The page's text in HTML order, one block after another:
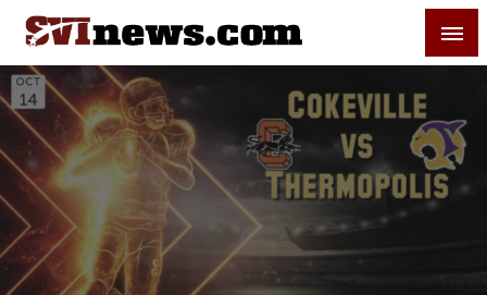
Skip
content
Your Source For Local and Regional News